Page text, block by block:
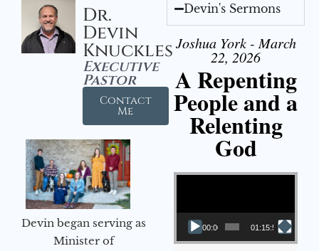
Dr.
Devin
Knuckles
Executive
Pastor
Contact
Me
Devin began serving as
Minister of
Devin's Sermons
Joshua York - March
22, 2026
A Repenting
People and a
Relenting
God
Video Player
00:00 01:15:55